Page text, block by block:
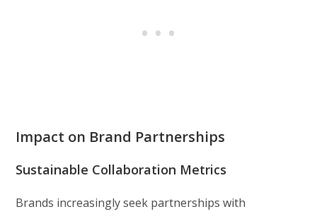
Impact on Brand Partnerships
Sustainable Collaboration Metrics
Brands increasingly seek partnerships with